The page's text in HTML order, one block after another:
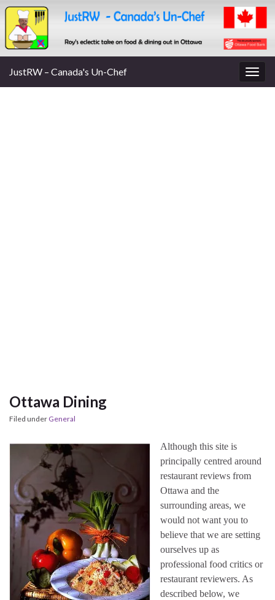
JustRW – Canada's Un-Chef
Ottawa Dining
Filed under General
Although this site is
principally centred around
restaurant reviews from
Ottawa and the
surrounding areas, we
would not want you to
believe that we are setting
ourselves up as
professional food critics or
restaurant reviewers. As
described below, we